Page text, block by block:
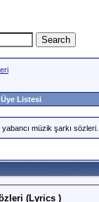
Üye Listesi
müzik şarkı sözleri...
(Lyrics )